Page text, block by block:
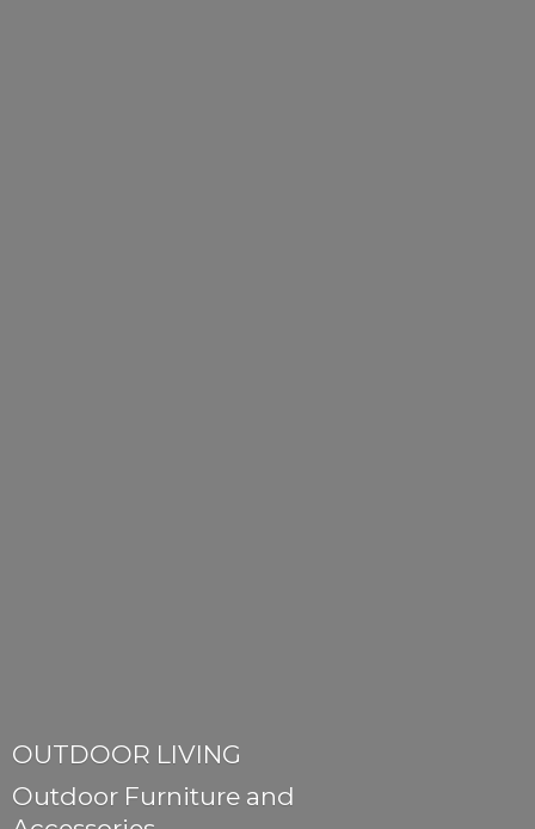
OUTDOOR LIVING
Outdoor Furniture and